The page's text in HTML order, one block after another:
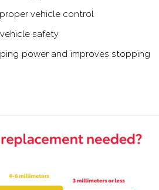
vehicle control
safety
power and improves stopping